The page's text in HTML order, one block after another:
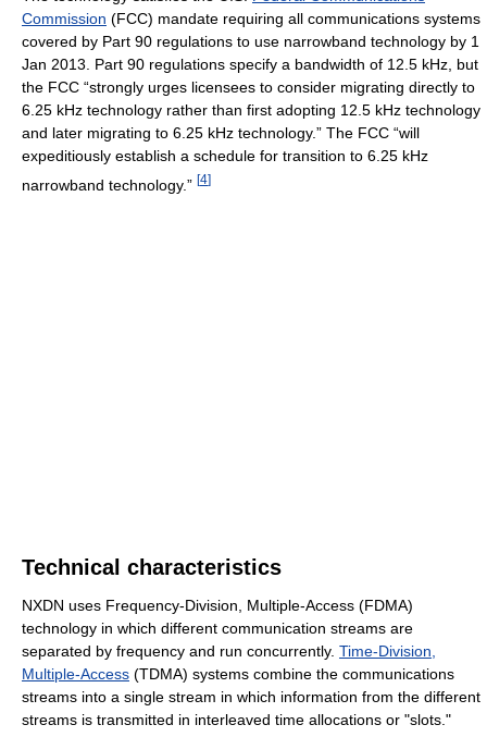
Commission (FCC) mandate requiring all communications systems
covered by Part 90 regulations to use narrowband technology by 1
Jan 2013. Part 90 regulations specify a bandwidth of 12.5 kHz, but
the FCC “strongly urges licensees to consider migrating directly to
6.25 kHz technology rather than first adopting 12.5 kHz technology
and later migrating to 6.25 kHz technology.” The FCC “will
expeditiously establish a schedule for transition to 6.25 kHz
narrowband technology.” [4]
Technical characteristics
NXDN uses Frequency-Division, Multiple-Access (FDMA)
technology in which different communication streams are
separated by frequency and run concurrently. Time-Division,
Multiple-Access (TDMA) systems combine the communications
streams into a single stream in which information from the different
streams is transmitted in interleaved time allocations or "slots."